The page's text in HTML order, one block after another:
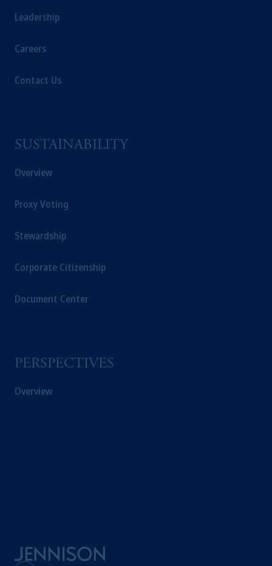
Leadership
Careers
Contact Us
SUSTAINABILITY
Overview
Proxy Voting
Stewardship
Corporate Citizenship
Document Center
PERSPECTIVES
Overview